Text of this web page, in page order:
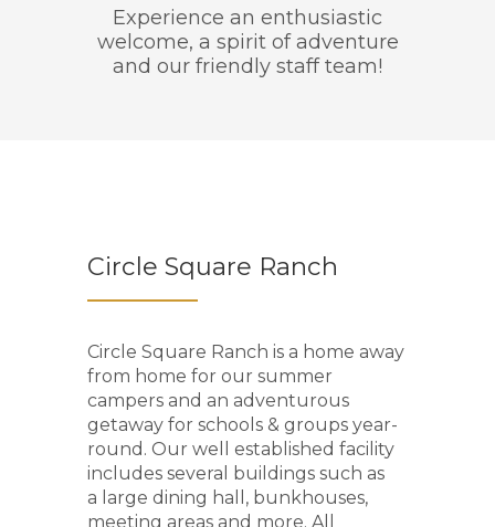
Experience an enthusiastic
welcome, a spirit of adventure
and our friendly staff team!
Circle Square Ranch
Circle Square Ranch is a home away
from home for our summer
campers and an adventurous
getaway for schools & groups year-
round. Our well established facility
includes several buildings such as
a large dining hall, bunkhouses,
meeting areas and more. All